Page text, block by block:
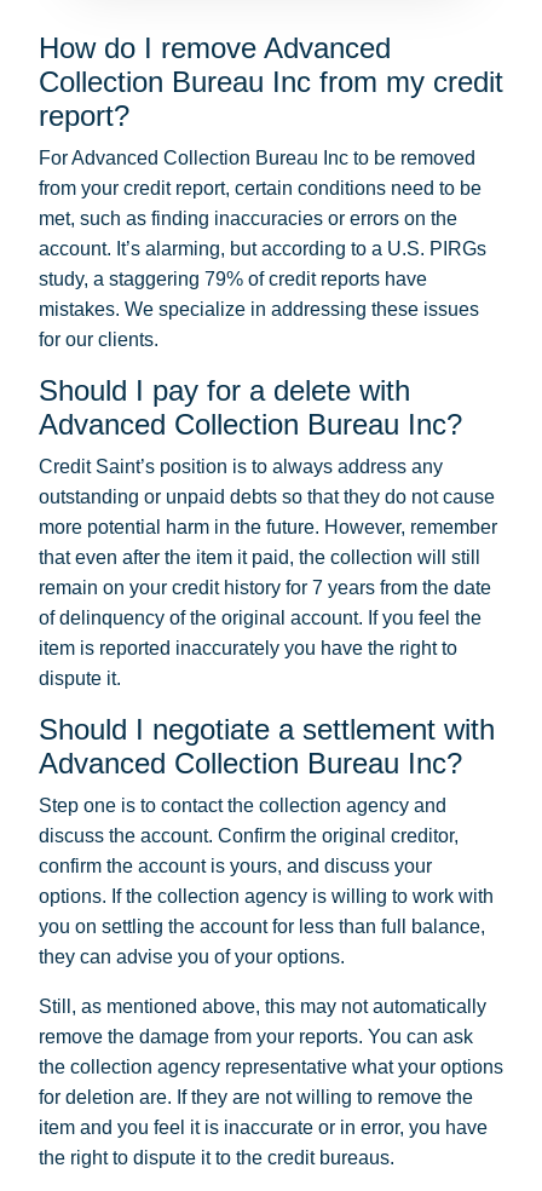
How do I remove Advanced
Collection Bureau Inc from my credit
report?
For Advanced Collection Bureau Inc to be removed
from your credit report, certain conditions need to be
met, such as finding inaccuracies or errors on the
account. It’s alarming, but according to a U.S. PIRGs
study, a staggering 79% of credit reports have
mistakes. We specialize in addressing these issues
for our clients.
Should I pay for a delete with
Advanced Collection Bureau Inc?
Credit Saint’s position is to always address any
outstanding or unpaid debts so that they do not cause
more potential harm in the future. However, remember
that even after the item it paid, the collection will still
remain on your credit history for 7 years from the date
of delinquency of the original account. If you feel the
item is reported inaccurately you have the right to
dispute it.
Should I negotiate a settlement with
Advanced Collection Bureau Inc?
Step one is to contact the collection agency and
discuss the account. Confirm the original creditor,
confirm the account is yours, and discuss your
options. If the collection agency is willing to work with
you on settling the account for less than full balance,
they can advise you of your options.
Still, as mentioned above, this may not automatically
remove the damage from your reports. You can ask
the collection agency representative what your options
for deletion are. If they are not willing to remove the
item and you feel it is inaccurate or in error, you have
the right to dispute it to the credit bureaus.